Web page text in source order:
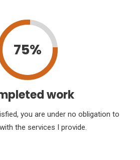
75%
work
you are under no obligation to
the services I provide.